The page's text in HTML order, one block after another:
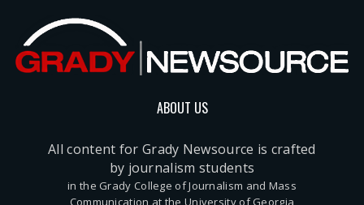
ABOUT US
All content for Grady Newsource is crafted
by journalism students
in the Grady College of Journalism and Mass
Communication at the University of Georgia